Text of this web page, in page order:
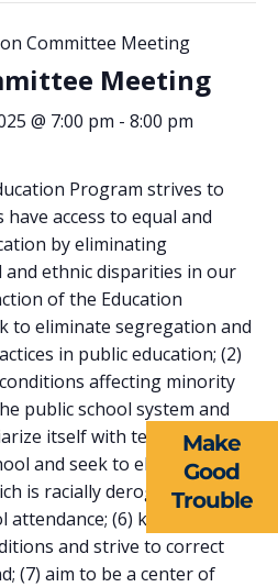
US
Committee Meeting
Meeting
@ 7:00 pm - 8:00 pm
Program strives to
access to equal and
by eliminating
ethnic disparities in our
of the Education
to eliminate segregation and
in public education; (2)
affecting minority
public school system and
itself with textbook
and seek to eliminate
is racially derogatory; (5)
(6) keep
and strive to correct
(7) aim to be a center of
Make
Good
Trouble